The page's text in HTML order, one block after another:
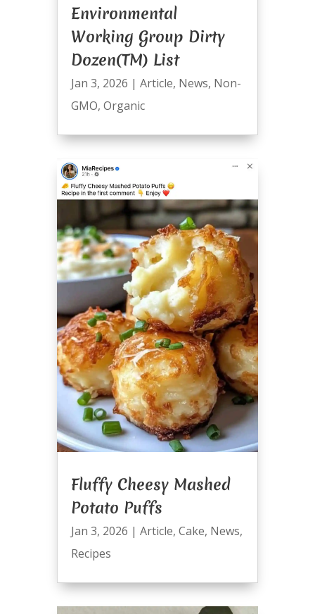
Environmental
Working Group Dirty
Dozen(TM) List
Jan 3, 2026 | Article, News, Non-
GMO, Organic
Fluffy Cheesy Mashed
Potato Puffs
Jan 3, 2026 | Article, Cake, News,
Recipes